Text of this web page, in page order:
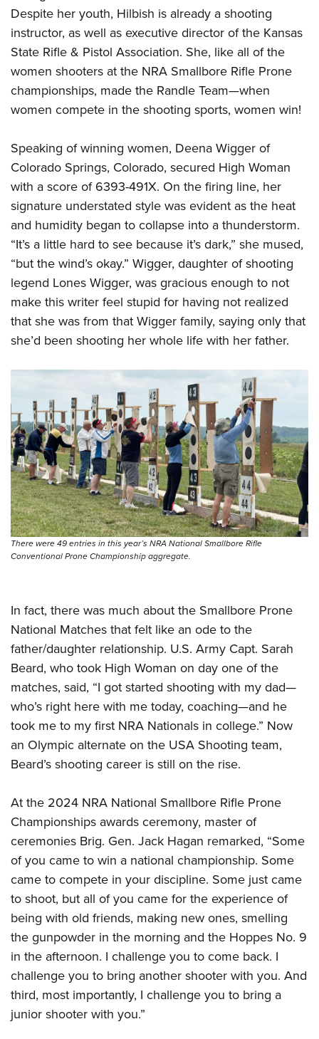
Despite her youth, Hilbish is already a shooting
instructor, as well as executive director of the Kansas
State Rifle & Pistol Association. She, like all of the
women shooters at the NRA Smallbore Rifle Prone
championships, made the Randle Team—when
women compete in the shooting sports, women win!
Speaking of winning women, Deena Wigger of
Colorado Springs, Colorado, secured High Woman
with a score of 6393-491X. On the firing line, her
signature understated style was evident as the heat
and humidity began to collapse into a thunderstorm.
“It’s a little hard to see because it’s dark,” she mused,
“but the wind’s okay.” Wigger, daughter of shooting
legend Lones Wigger, was gracious enough to not
make this writer feel stupid for having not realized
that she was from that Wigger family, saying only that
she’d been shooting her whole life with her father.
There were 49 entries in this year’s NRA National Smallbore Rifle
Conventional Prone Championship aggregate.
In fact, there was much about the Smallbore Prone
National Matches that felt like an ode to the
father/daughter relationship. U.S. Army Capt. Sarah
Beard, who took High Woman on day one of the
matches, said, “I got started shooting with my dad—
who’s right here with me today, coaching—and he
took me to my first NRA Nationals in college.” Now
an Olympic alternate on the USA Shooting team,
Beard’s shooting career is still on the rise.
At the 2024 NRA National Smallbore Rifle Prone
Championships awards ceremony, master of
ceremonies Brig. Gen. Jack Hagan remarked, “Some
of you came to win a national championship. Some
came to compete in your discipline. Some just came
to shoot, but all of you came for the experience of
being with old friends, making new ones, smelling
the gunpowder in the morning and the Hoppes No. 9
in the afternoon. I challenge you to come back. I
challenge you to bring another shooter with you. And
third, most importantly, I challenge you to bring a
junior shooter with you.”